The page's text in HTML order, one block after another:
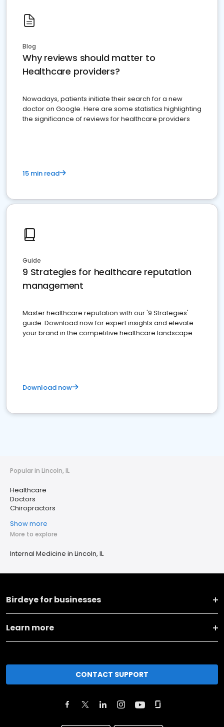
Blog
Why reviews should matter to
Healthcare providers?
Nowadays, patients initiate their search for a new
doctor on Google. Here are some statistics highlighting
the significance of reviews for healthcare providers
15 min read
Guide
9 Strategies for healthcare reputation
management
Master healthcare reputation with our '9 Strategies'
guide. Download now for expert insights and elevate
your brand in the competitive healthcare landscape
Download now
Popular in Lincoln, IL
Healthcare
Doctors
Chiropractors
Show more
More to explore
Internal Medicine in Lincoln, IL
Birdeye for businesses
Learn more
CONTACT SUPPORT